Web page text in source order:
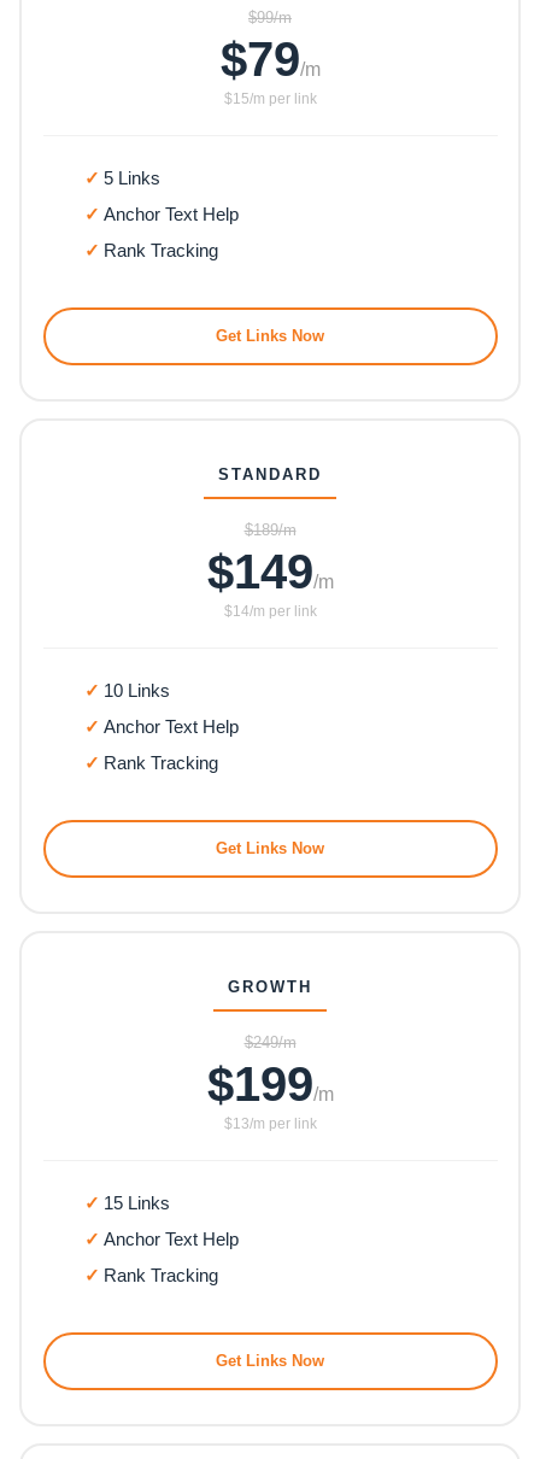
$99/m
$79/m
$15/m per link
5 Links
Anchor Text Help
Rank Tracking
Get Links Now
STANDARD
$189/m
$149/m
$14/m per link
10 Links
Anchor Text Help
Rank Tracking
Get Links Now
GROWTH
$249/m
$199/m
$13/m per link
15 Links
Anchor Text Help
Rank Tracking
Get Links Now